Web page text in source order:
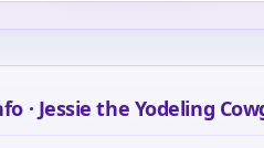
· Jessie the Yodeling